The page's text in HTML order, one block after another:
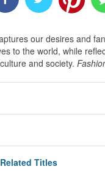
our desires and
to the world, while
and society.
Titles